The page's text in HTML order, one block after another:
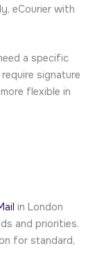
eCourier with
a specific
signature
flexible in
in London
and priorities.
for standard,